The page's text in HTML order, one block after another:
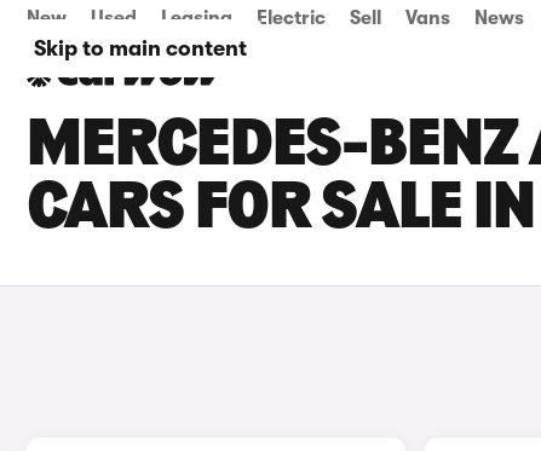
Skip to main content
New Used Leasing Electric Sell Vans News
MERCEDES-BENZ
CARS FOR SALE